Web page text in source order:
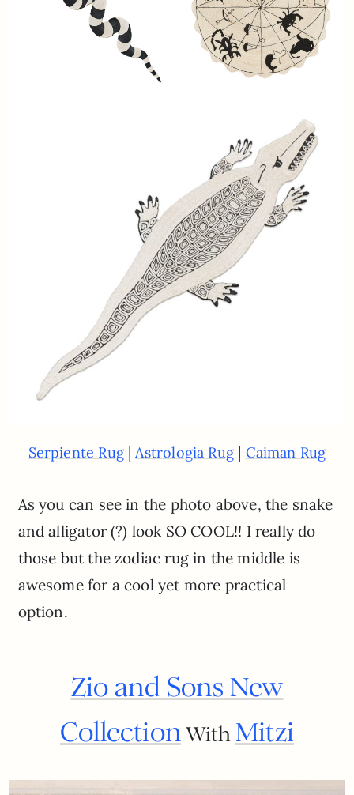
Serpiente Rug|Astrologia Rug| Caiman Rug
As you can see in the photo above, the snake
and alligator (?) look SO COOL!! I really do
those but the zodiac rug in the middle is
awesome for a cool yet more practical
option.
Zio and Sons New
CollectionWith Mitzi